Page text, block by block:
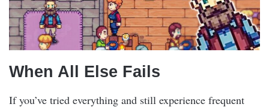
When All Else Fails
If you’ve tried everything and still experience frequent